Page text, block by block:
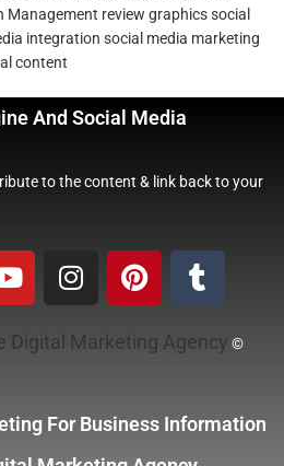
Management review graphicssocial
integration social media marketing
content
And Social Media
to the content & link back to your
Digital Marketing Agency ©
For Business Information